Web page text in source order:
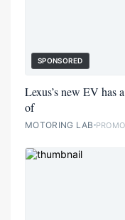
SPONSORED
Lexus’s new EV has
of
MOTORING LAB